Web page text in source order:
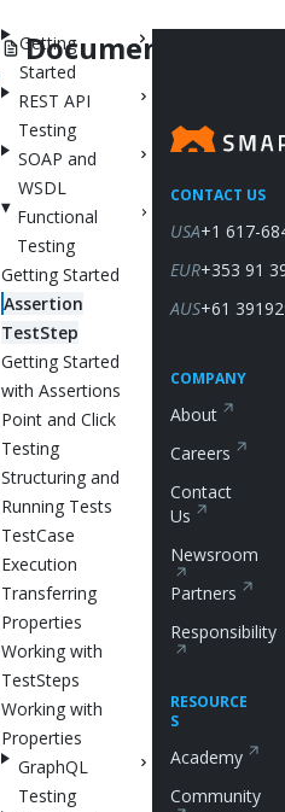
Documentation
Getting
Started
REST API
Testing
SOAP and
WSDL
Functional
Testing
Getting Started
Assertion
TestStep
Getting Started
with Assertions
Point and Click
Testing
Structuring and
Running Tests
TestCase
Execution
Transferring
Properties
Working with
TestSteps
Working with
Properties
GraphQL
Testing
CONTACT US
USA+1 617-
EUR+353 91
AUS+61
COMPANY
About
Careers
Contact
Us
Newsroom
Partners
Responsibility
RESOURCE
S
Academy
Community